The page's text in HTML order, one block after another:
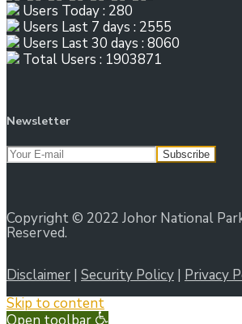
Users Today : 280
Users Last 7 days : 2555
Users Last 30 days : 8060
Total Users : 1903871
Newsletter
Copyright © 2022 Johor National
Reserved.
Disclaimer | Security Policy | Privacy
Skip to content